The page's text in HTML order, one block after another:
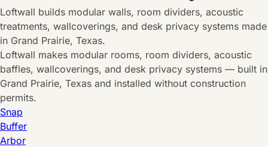
Loftwall builds modular walls, room dividers, acoustic
treatments, wallcoverings, and desk privacy systems made
in Grand Prairie, Texas.
Loftwall makes modular rooms, room dividers, acoustic
baffles, wallcoverings, and desk privacy systems — built in
Grand Prairie, Texas and installed without construction
permits.
Snap
Buffer
Arbor